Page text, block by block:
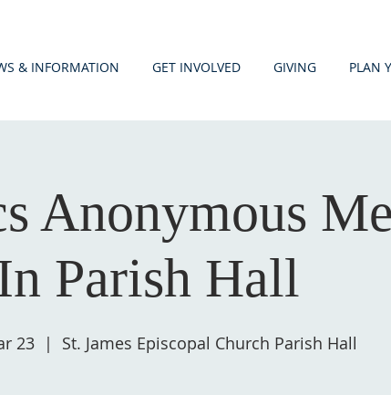
& INFORMATION GET INVOLVED GIVING PLAN
Anonymous
Parish Hall
23
  |
St. James Episcopal Church Parish Hall